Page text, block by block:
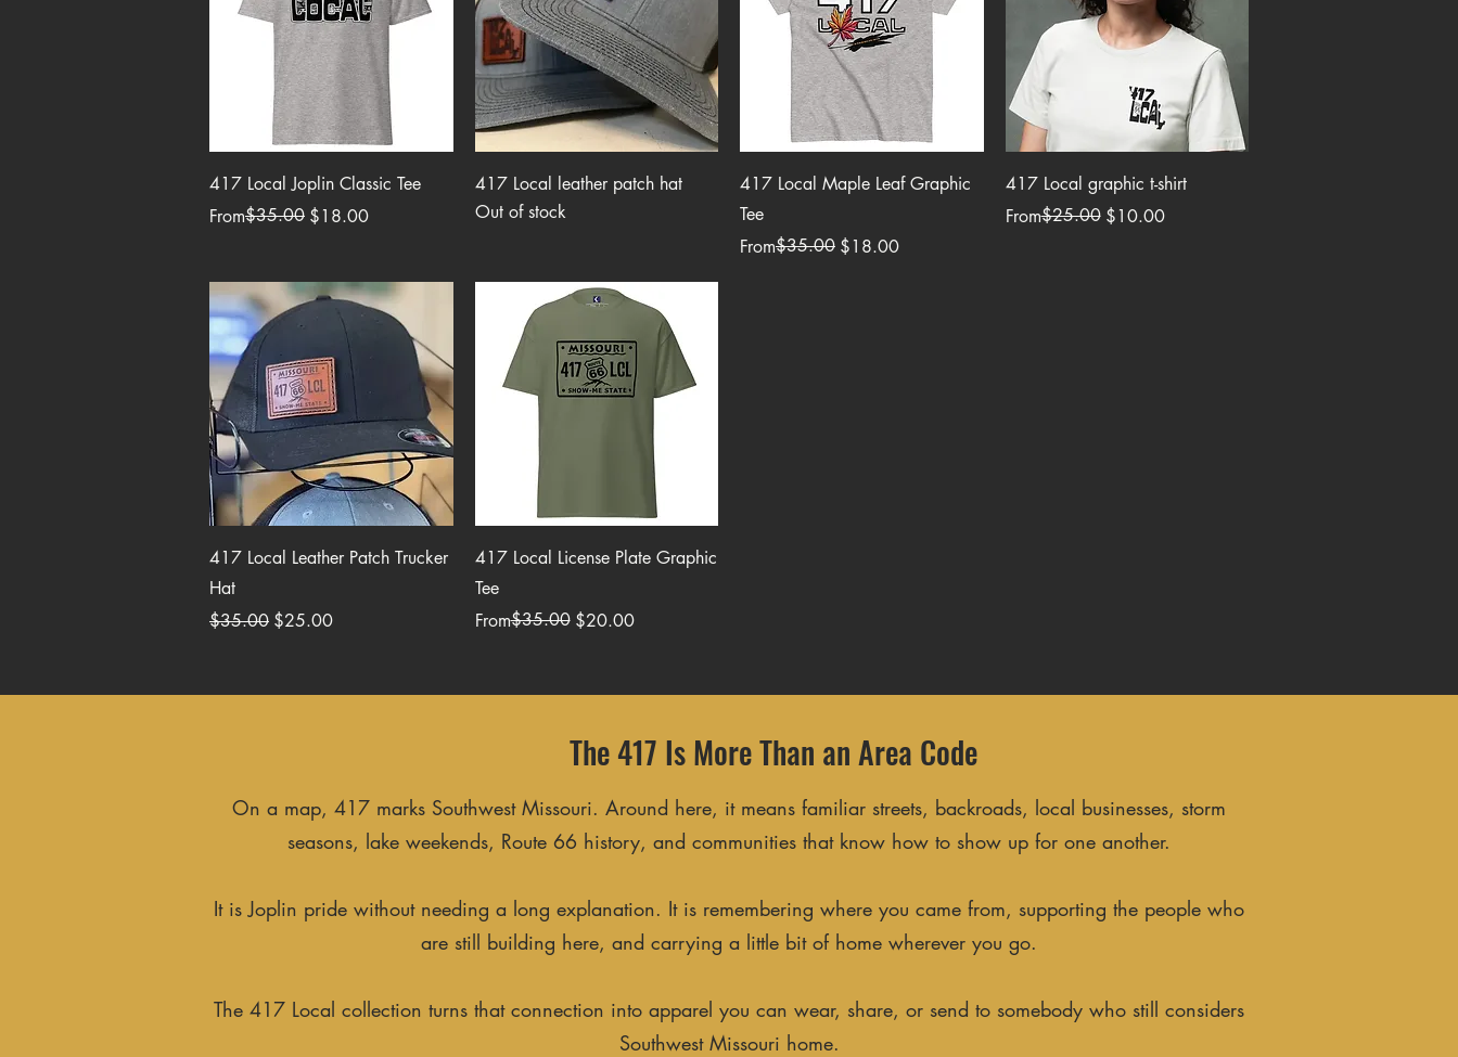
Quick View
417 Local Joplin Classic Tee
From
Regular Price
$35.00 $18.00
Sale Price
Quick View
417 Local leather patch hat
Out of stock
Quick View
417 Local Maple Leaf Graphic
Tee
From
Regular Price
$35.00 $18.00
Sale Price
Quick View
417 Local graphic t-shirt
From
Regular Price
$25.00 $10.00
Sale Price
Quick View
417 Local Leather Patch Trucker
Hat
Regular Price
$35.00 Sale Price
$25.00
Quick View
417 Local License Plate Graphic
Tee
From
Regular Price
$35.00 $20.00
Sale Price
The 417 Is More Than an Area Code
On a map, 417 marks Southwest Missouri. Around here, it means familiar streets, backroads, local businesses, storm
seasons, lake weekends, Route 66 history, and communities that know how to show up for one another.
It is Joplin pride without needing a long explanation. It is remembering where you came from, supporting the people who
are still building here, and carrying a little bit of home wherever you go.
The 417 Local collection turns that connection into apparel you can wear, share, or send to somebody who still considers
Southwest Missouri home.